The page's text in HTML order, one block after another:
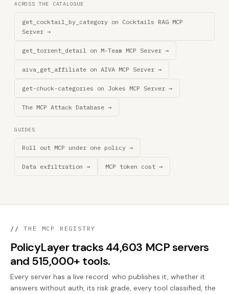
ACROSS THE CATALOGUE
get_cocktail_by_category on Cocktails RAG MCP
Server →
get_torrent_detail on M-Team MCP Server →
aiva_get_affiliate on AIVA MCP Server →
get-chuck-categories on Jokes MCP Server →
The MCP Attack Database →
GUIDES
Roll out MCP under one policy →
Data exfiltration → MCP token cost →
// THE MCP REGISTRY
PolicyLayer tracks 44,603 MCP servers
and 515,000+ tools.
Every server has a live record: who publishes it, whether it
answers without auth, its risk grade, every tool classified, the